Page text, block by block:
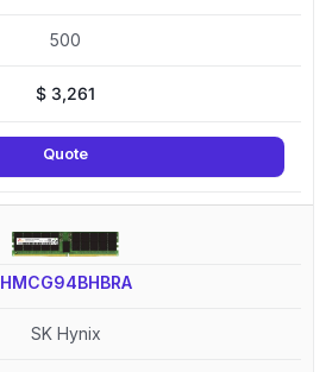
500
$ 3,261
Quote
HMCG94BHBRA
SK Hynix